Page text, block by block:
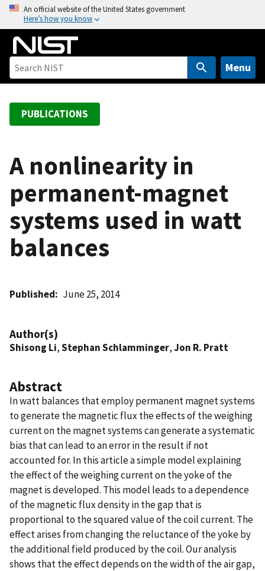
o
An official website of the United States government
Here’s how you know
Menu
PUBLICATIONS
A nonlinearity in
permanent-magnet
systems used in watt
balances
Published June 25, 2014
Author(s)
Shisong Li,Stephan Schlamminger,Jon R. Pratt
Abstract
In watt balances that employ permanent magnet systems
to generate the magnetic flux the effects of the weighing
current on the magnet systems can generate a systematic
bias that can lead to an error in the result if not
accounted for. In this article a simple model explaining
the effect of the weighing current on the yoke of the
magnet is developed. This model leads to a dependence
of the magnetic flux density in the gap that is
proportional to the squared value of the coil current. The
effect arises from changing the reluctance of the yoke by
the additional field produced by the coil. Our analysis
shows that the effect depends on the width of the air gap,